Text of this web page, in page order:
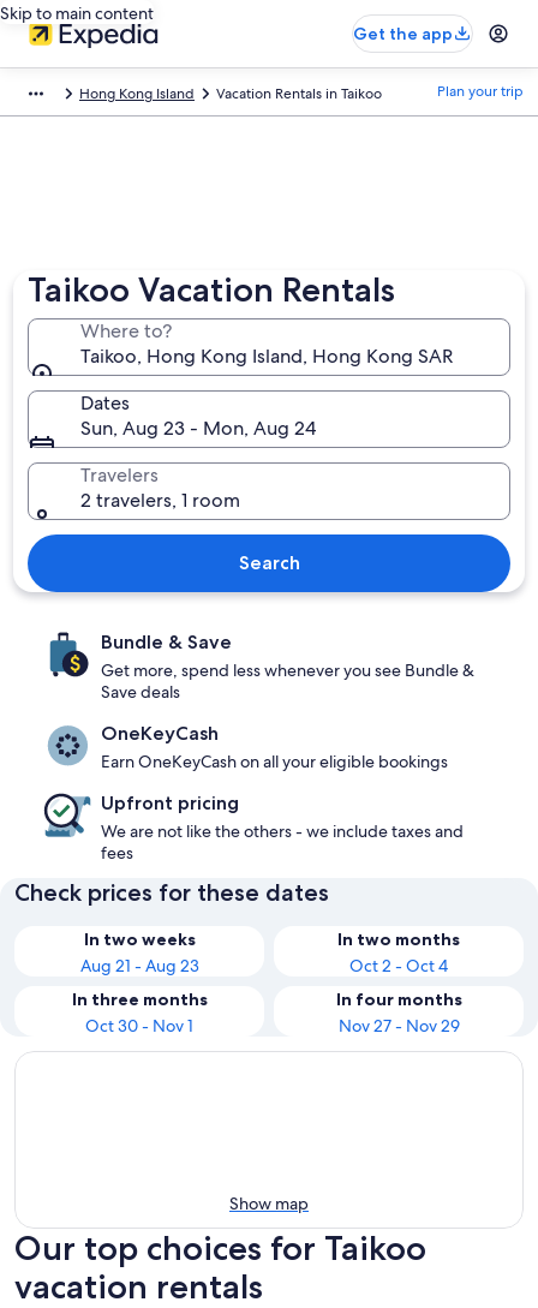
Skip to main content
Get the app
Hong Kong Island Vacation Rentals in Taikoo Plan your trip
Taikoo Vacation Rentals
Where to?
Taikoo, Hong Kong Island, Hong Kong SAR
Dates
Sun, Aug 23 - Mon, Aug 24
Travelers
2 travelers, 1 room
Search
Bundle & Save
Get more, spend less whenever you see Bundle &
Save deals
OneKeyCash
Earn OneKeyCash on all your eligible bookings
Upfront pricing
We are not like the others - we include taxes and
fees
Check prices for these dates
In two weeks
Aug 21 - Aug 23
In two months
Oct 2 - Oct 4
In three months
Oct 30 - Nov 1
In four months
Nov 27 - Nov 29
Show map
Our top choices for Taikoo
vacation rentals